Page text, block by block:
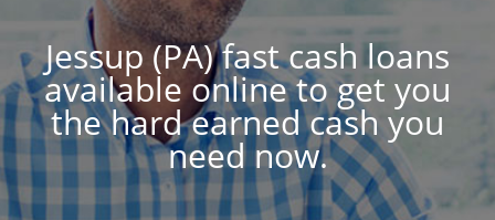
Jessup (PA) fast cash loans
available online to get you
the hard earned cash you
need now.